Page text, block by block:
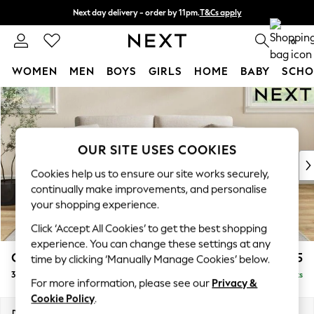
Skip to Main Content
Next day delivery - order by 11pm.T&Cs apply
Split the cost with pay in 3. Find out more 0
WOMEN MEN BOYS GIRLS HOME BABY
For You
WOMEN
New In & Trending
New: This Week
Top Picks
Trending on Social
Polka Dots
Summer Textures
Blues & Chambrays
Chocolate Brown
Linen Collection
Summer Whites
Conway Relaxed Sit £1,375
3 Seater Small Sofa Delivered in 7 Weeks
OUR SITE USES COOKIES
Cookies help us to ensure our site works securely,
continually make improvements, and personalise
your shopping experience.
Click ‘Accept All Cookies’ to get the best shopping
experience. You can change these settings at any
time by clicking ‘Manually Manage Cookies’ below.
For more information, please see our Privacy &
Cookie Policy.